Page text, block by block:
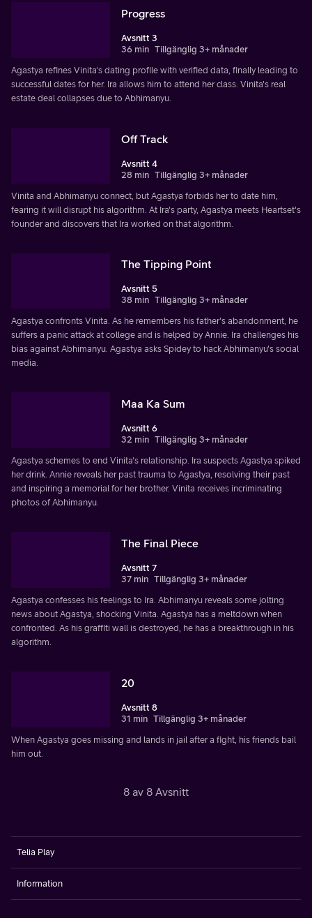
Progress
Avsnitt 3
36 min Tillgänglig 3+ månader
Agastya refines Vinita's dating profile with verified data, finally leading to
successful dates for her. Ira allows him to attend her class. Vinita's real
estate deal collapses due to Abhimanyu.
Off Track
Avsnitt 4
28 min Tillgänglig 3+ månader
Vinita and Abhimanyu connect, but Agastya forbids her to date him,
fearing it will disrupt his algorithm. At Ira's party, Agastya meets Heartset's
founder and discovers that Ira worked on that algorithm.
The Tipping Point
Avsnitt 5
38 min Tillgänglig 3+ månader
Agastya confronts Vinita. As he remembers his father's abandonment, he
suffers a panic attack at college and is helped by Annie. Ira challenges his
bias against Abhimanyu. Agastya asks Spidey to hack Abhimanyu's social
media.
Maa Ka Sum
Avsnitt 6
32 min Tillgänglig 3+ månader
Agastya schemes to end Vinita's relationship. Ira suspects Agastya spiked
her drink. Annie reveals her past trauma to Agastya, resolving their past
and inspiring a memorial for her brother. Vinita receives incriminating
photos of Abhimanyu.
The Final Piece
Avsnitt 7
37 min Tillgänglig 3+ månader
Agastya confesses his feelings to Ira. Abhimanyu reveals some jolting
news about Agastya, shocking Vinita. Agastya has a meltdown when
confronted. As his graffiti wall is destroyed, he has a breakthrough in his
algorithm.
20
Avsnitt 8
31 min Tillgänglig 3+ månader
When Agastya goes missing and lands in jail after a fight, his friends bail
him out.
8 av 8 Avsnitt
Telia Play
Information